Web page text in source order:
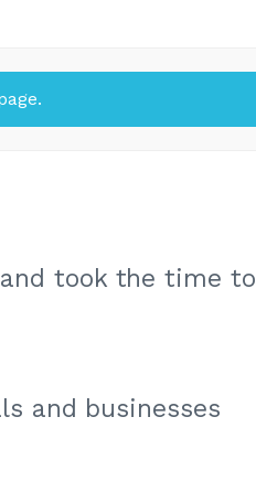
took the time to
and businesses